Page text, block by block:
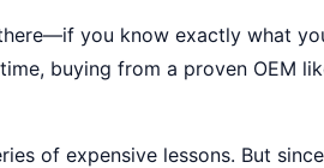
you know exactly what
buying from a proven OEM
of expensive lessons. But